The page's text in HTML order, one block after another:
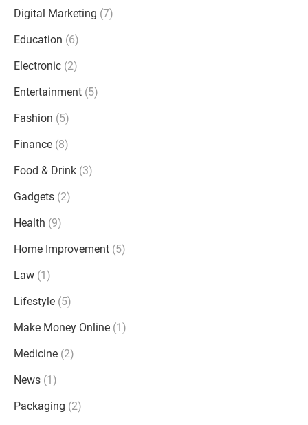
Digital Marketing (7)
Education (6)
Electronic (2)
Entertainment (5)
Fashion (5)
Finance (8)
Food & Drink (3)
Gadgets (2)
Health (9)
Home Improvement (5)
Law (1)
Lifestyle (5)
Make Money Online (1)
Medicine (2)
News (1)
Packaging (2)